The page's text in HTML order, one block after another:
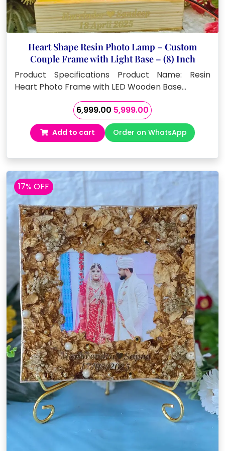
Heart Shape Resin Photo Lamp – Custom
Couple Frame with Light Base – (8) Inch
Product Specifications Product Name: Resin
Heart Photo Frame with LED Wooden Base…
6,999.00 Original
price
was:
₹6,999.00.
5,999.00Current
price
is:
₹5,999.00.
Add to cart Order on WhatsApp
17% OFF